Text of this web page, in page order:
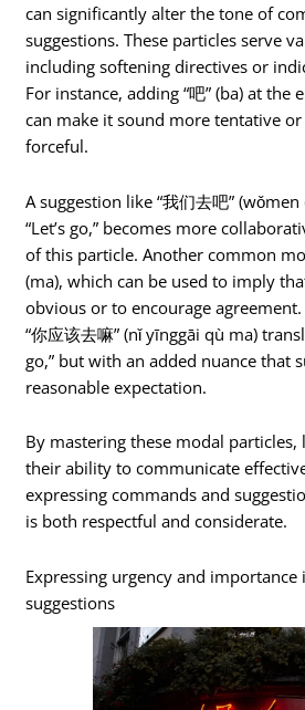
can significantly alter the tone of
suggestions. These particles serve
including softening directives or
For instance, adding “吧” (ba) at the
can make it sound more tentative
forceful.
A suggestion like “我们去吧”
“Let’s go,” becomes more
of this particle. Another common
(ma), which can be used to imply
obvious or to encourage
“你应该去嘛” (nǐ yīnggāi qù ma)
go,” but with an added nuance that
reasonable expectation.
By mastering these modal particles,
their ability to communicate
expressing commands and
is both respectful and considerate.
Expressing urgency and
suggestions